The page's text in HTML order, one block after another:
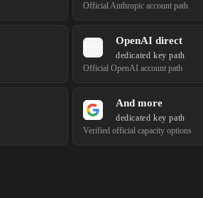
Official Anthropic account path
OpenAI direct
dedicated key path
Official OpenAI account path
And more
dedicated key path
Verified official capacity options